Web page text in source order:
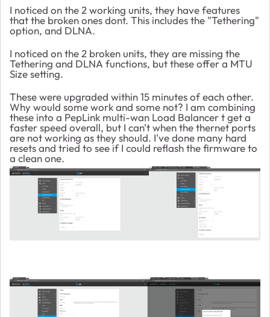
I noticed on the 2 working units, they have features
that the broken ones dont. This includes the "Tethering"
option, and DLNA.
I noticed on the 2 broken units, they are missing the
Tethering and DLNA functions, but these offer a MTU
Size setting.
These were upgraded within 15 minutes of each other.
Why would some work and some not? I am combining
these into a PepLink multi-wan Load Balancer t get a
faster speed overall, but I can't when the thernet ports
are not working as they should. I've done many hard
resets and tried to see if I could reflash the firmware to
a clean one.